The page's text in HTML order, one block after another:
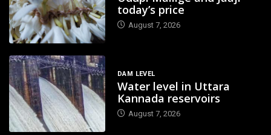
today’s price
August 7, 2026
DAM LEVEL
Water level in Uttara
Kannada reservoirs
August 7, 2026